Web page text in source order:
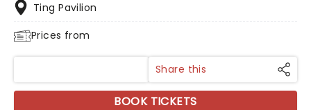
Ting Pavilion
Prices from
Share this
BOOK TICKETS